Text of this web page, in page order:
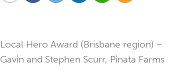
Local Hero Award (Brisbane region) –
Gavin and Stephen Scurr, Pinata Farms